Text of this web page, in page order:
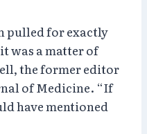
pulled for exactly
was a matter of
the former editor
of Medicine. “If
have mentioned